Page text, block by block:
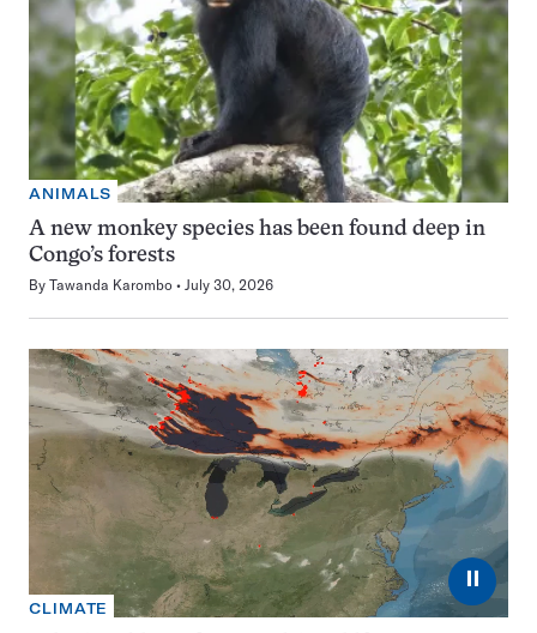
ANIMALS
A new monkey species has been found deep in
Congo’s forests
By Tawanda Karombo July 30, 2026
⏸
CLIMATE